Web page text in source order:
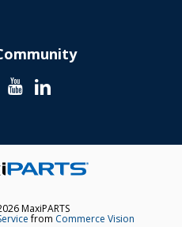
MaxiPARTS
from Commerce Vision